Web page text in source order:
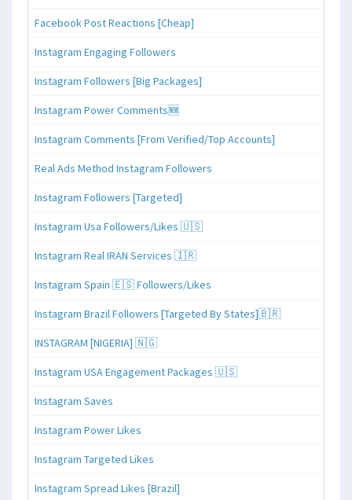
Facebook Post Reactions [Cheap]
Instagram Engaging Followers
Instagram Followers [Big Packages]
Instagram Power Comments🆕
Instagram Comments [From Verified/Top Accounts]
Real Ads Method Instagram Followers
Instagram Followers [Targeted]
Instagram Usa Followers/Likes 🇺🇸
Instagram Real IRAN Services 🇮🇷
Instagram Spain 🇪🇸 Followers/Likes
Instagram Brazil Followers [Targeted By States]🇧🇷
INSTAGRAM [NIGERIA] 🇳🇬
Instagram USA Engagement Packages 🇺🇸
Instagram Saves
Instagram Power Likes
Instagram Targeted Likes
Instagram Spread Likes [Brazil]